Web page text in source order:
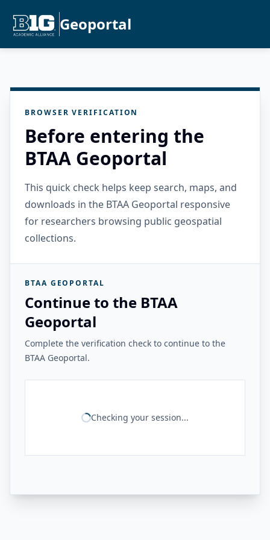
Geoportal
BROWSER VERIFICATION
Before entering the
BTAA Geoportal
This quick check helps keep search, maps, and
downloads in the BTAA Geoportal responsive
for researchers browsing public geospatial
collections.
BTAA GEOPORTAL
Continue to the BTAA
Geoportal
Complete the verification check to continue to the
BTAA Geoportal.
Checking your session...